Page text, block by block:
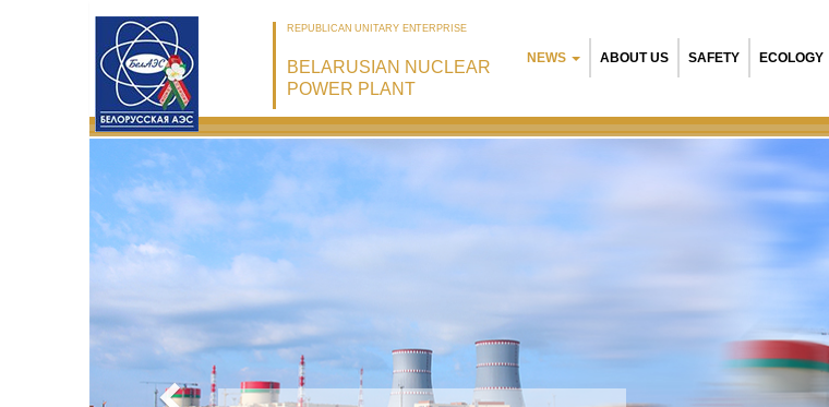
REPUBLICAN UNITARY ENTERPRISE
BELARUSIAN NUCLEAR
POWER PLANT
NEWS ABOUT US SAFETY ECOLOGY